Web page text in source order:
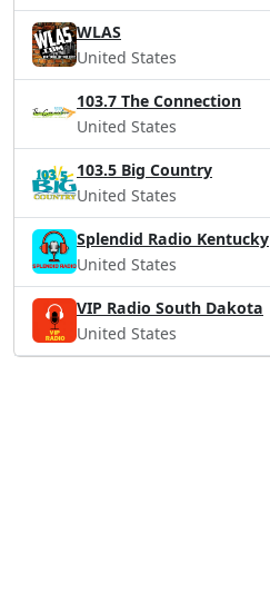
WLAS
United States
103.7 The Connection
United States
103.5 Big Country
United States
Splendid Radio Kentucky
United States
VIP Radio South Dakota
United States